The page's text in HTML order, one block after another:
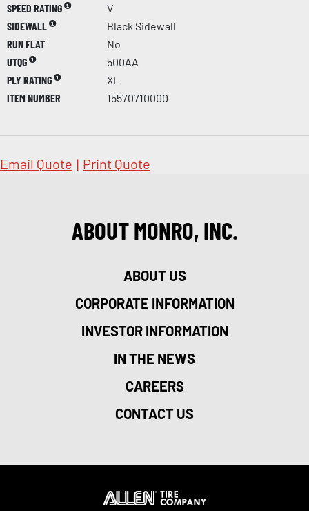
SPEED RATING
V
SIDEWALL
Black Sidewall
RUN FLAT
No
UTQG
500AA
PLY RATING
XL
ITEM NUMBER
15570710000
Email Quote | Print Quote
ABOUT MONRO, INC.
ABOUT US
CORPORATE INFORMATION
INVESTOR INFORMATION
IN THE NEWS
CAREERS
CONTACT US